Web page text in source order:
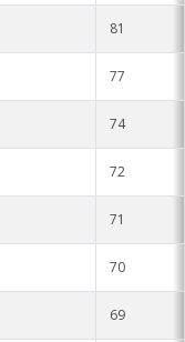
81
77
74
72
71
70
69